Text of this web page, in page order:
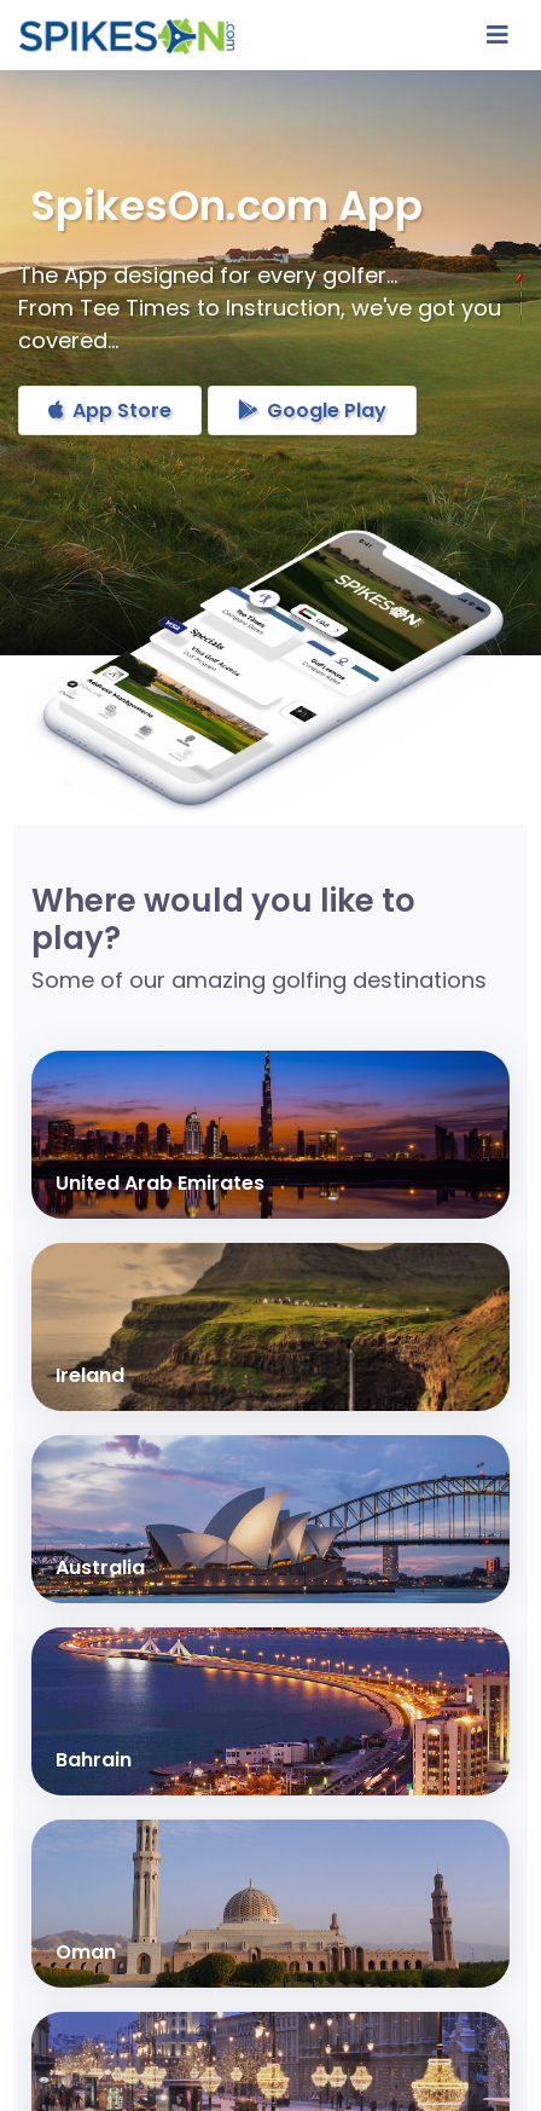
SpikesOn.com App
The App designed for every golfer...
From Tee Times to Instruction, we've got you
covered...
App Store Google Play
Where would you like to
play?
Some of our amazing golfing destinations
United Arab Emirates
Ireland
Australia
Bahrain
Oman